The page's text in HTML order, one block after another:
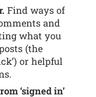
Find ways of
and
what you
(the
or helpful
‘signed in’